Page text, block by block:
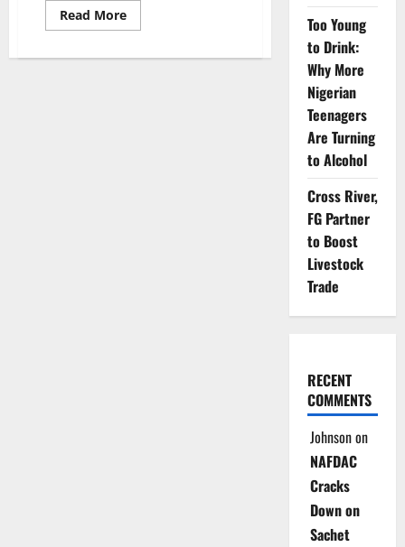
Read MoreRead
more
California
Too Young
to Drink:
Why More
Nigerian
Teenagers
Are Turning
to Alcohol
Cross River,
FG Partner
to Boost
Livestock
Trade
RECENT
COMMENTS
Johnsonon
NAFDAC
Cracks
Down on
Sachet